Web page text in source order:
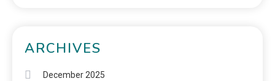
ARCHIVES
December 2025